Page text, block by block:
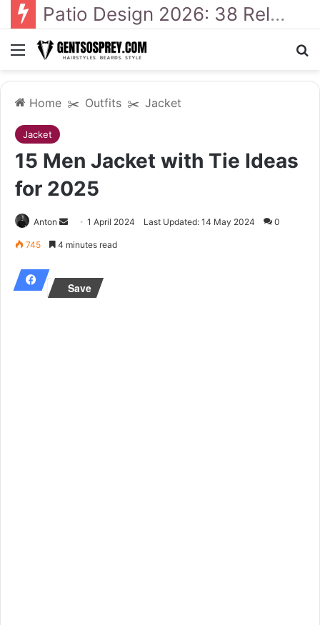
41 Backyard Landscaping Designs 2026: Where Design Meets Everyday Comfort
Menu
Home ✂️ Outfits ✂️ Jacket
Jacket
15 Men Jacket with Tie Ideas
for 2025
Anton
Send1 April 2024 Last Updated: 14 May 2024 0
745 4 minutes read
Save